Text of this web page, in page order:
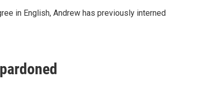
in English, Andrew has previously interned